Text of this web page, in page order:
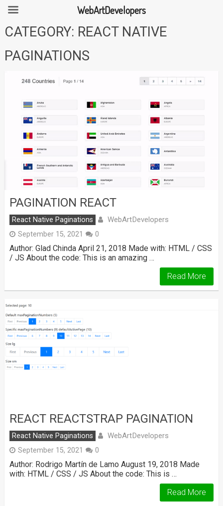
Skip
toCATEGORY: REACT NATIVE
PAGINATIONS
PAGINATION REACT
React Native Paginations WebArtDevelopers
September 15, 2021 0
Author: Glad Chinda April 21, 2018 Made with: HTML / CSS
/ JS About the code: This is an amazing …
Read More
REACT REACTSTRAP PAGINATION
React Native Paginations WebArtDevelopers
September 15, 2021 0
Author: Rodrigo Martín de Lamo August 19, 2018 Made
with: HTML / CSS / JS About the code: This is …
Read More
WebArtDevelopers